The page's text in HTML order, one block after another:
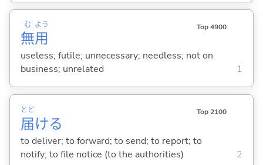
無
む
用
よう Top 4900
useless; futile; unnecessary; needless; not on
business; unrelated
1
届
とど
ける
Top 2100
to deliver; to forward; to send; to report; to
notify; to file notice (to the authorities)
2